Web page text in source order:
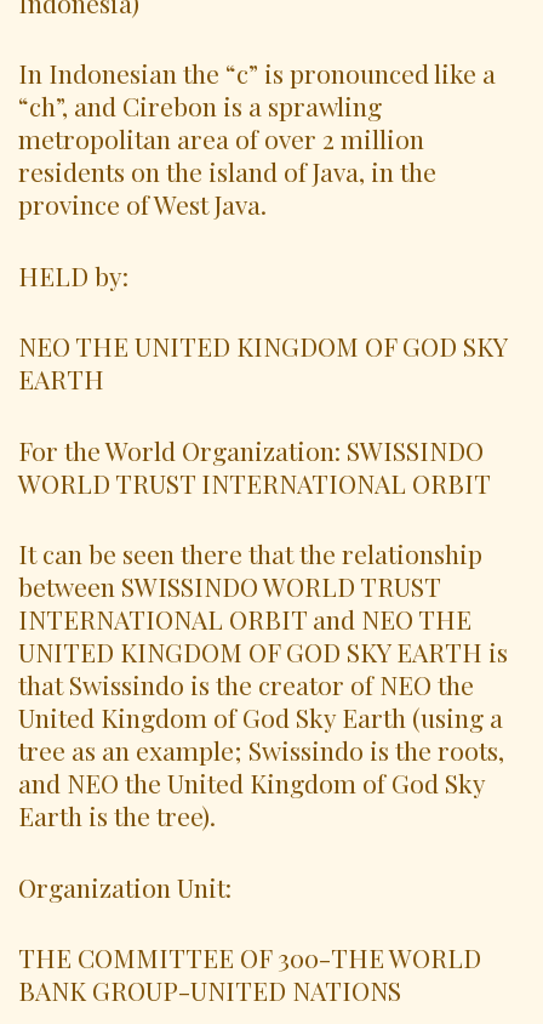
In Indonesian the “c” is pronounced like a
“ch”, and Cirebon is a sprawling
metropolitan area of over 2 million
residents on the island of Java, in the
province of West Java.
HELD by:
NEO THE UNITED KINGDOM OF GOD SKY
EARTH
For the World Organization: SWISSINDO
WORLD TRUST INTERNATIONAL ORBIT
It can be seen there that the relationship
between SWISSINDO WORLD TRUST
INTERNATIONAL ORBIT and NEO THE
UNITED KINGDOM OF GOD SKY EARTH is
that Swissindo is the creator of NEO the
United Kingdom of God Sky Earth (using a
tree as an example; Swissindo is the roots,
and NEO the United Kingdom of God Sky
Earth is the tree).
Organization Unit:
THE COMMITTEE OF 300-THE WORLD
BANK GROUP-UNITED NATIONS